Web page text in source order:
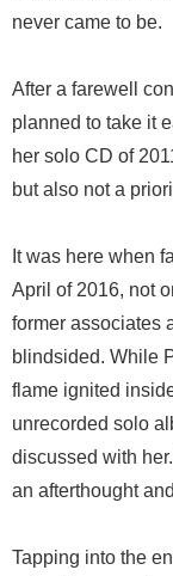
never came to be.
After a farewell
planned to take it
her solo CD of
but also not a
It was here when
April of 2016, not
former associates
blindsided. While
flame ignited
unrecorded solo
discussed with
an afterthought
Tapping into the